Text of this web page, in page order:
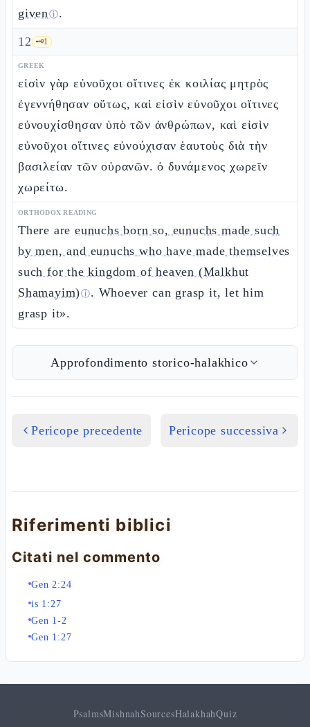
givenⓘ.
12 🗝️1
GREEK
εἰσὶν γὰρ εὐνοῦχοι οἵτινες ἐκ κοιλίας μητρὸς
ἐγεννήθησαν οὕτως, καὶ εἰσὶν εὐνοῦχοι οἵτινες
εὐνουχίσθησαν ὑπὸ τῶν ἀνθρώπων, καὶ εἰσὶν
εὐνοῦχοι οἵτινες εὐνούχισαν ἑαυτοὺς διὰ τὴν
βασιλείαν τῶν οὐρανῶν. ὁ δυνάμενος χωρεῖν
χωρείτω.
ORTHODOX READING
There areeunuchs born so, eunuchs made such
by men, and eunuchs who have made themselves
such for the kingdom of heaven (Malkhut
Shamayim)ⓘ. Whoever can grasp it, let him
grasp it».
Approfondimento storico-halakhico
Pericope precedente Pericope successiva
Riferimenti biblici
Citati nel commento
Gen 2:24
is 1:27
Gen 1-2
Gen 1:27
PsalmsMishnahSourcesHalakhahQuiz